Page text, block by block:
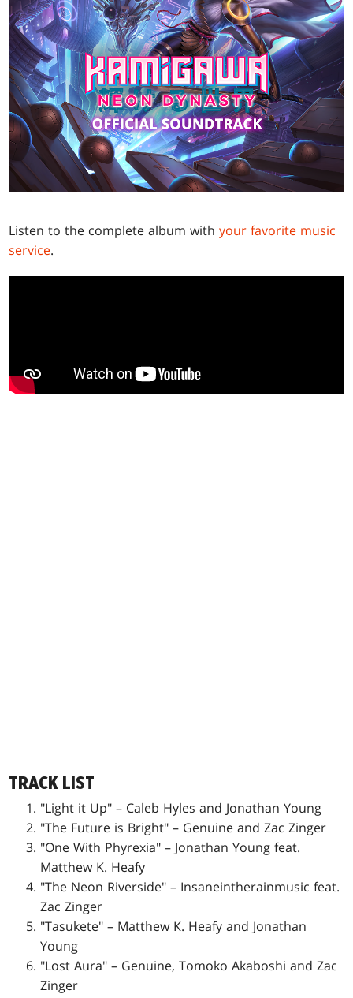
Listen to the complete album withyour favorite music
service.
TRACK LIST
"Light it Up" – Caleb Hyles and Jonathan Young
"The Future is Bright" – Genuine and Zac Zinger
"One With Phyrexia" – Jonathan Young feat.
Matthew K. Heafy
"The Neon Riverside" – Insaneintherainmusic feat.
Zac Zinger
"Tasukete" – Matthew K. Heafy and Jonathan
Young
"Lost Aura" – Genuine, Tomoko Akaboshi and Zac
Zinger